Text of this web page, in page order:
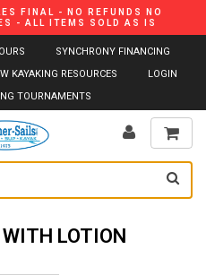
FINAL - NO REFUNDS NO
- ALL ITEMS SOLD AS IS
SYNCHRONY FINANCING
KAYAKING RESOURCES
LOGIN
TOURNAMENTS
WITH LOTION